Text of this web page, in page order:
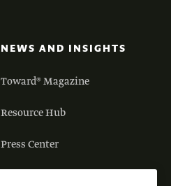
NEWS AND INSIGHTS
Toward® Magazine
Resource Hub
Press Center